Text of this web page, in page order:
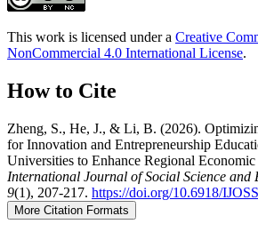
This work is licensed under a Creative
NonCommercial 4.0 International License.
How to Cite
Zheng, S., He, J., & Li, B. (2026).
for Innovation and Entrepreneurship
Universities to Enhance Regional
International Journal of Social Science and
9(1), 207-217. https://doi.org/10.6918/
More Citation Formats